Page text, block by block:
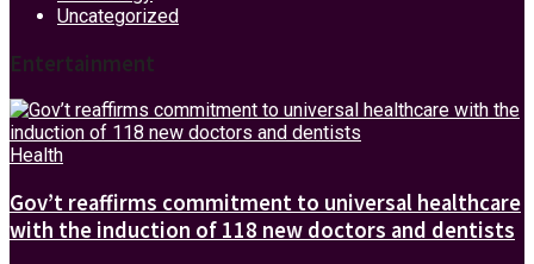
Uncategorized
Entertainment
Health
Gov’t reaffirms commitment to universal healthcare
with the induction of 118 new doctors and dentists